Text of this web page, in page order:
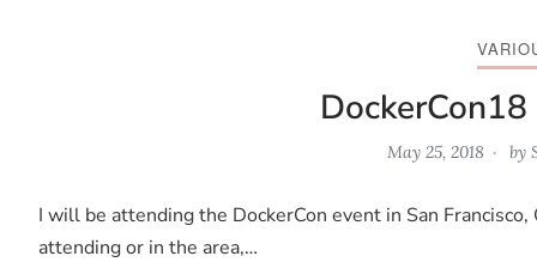
May 25, 2018 by
I will be attending the DockerCon event in San
attending or in the area,…